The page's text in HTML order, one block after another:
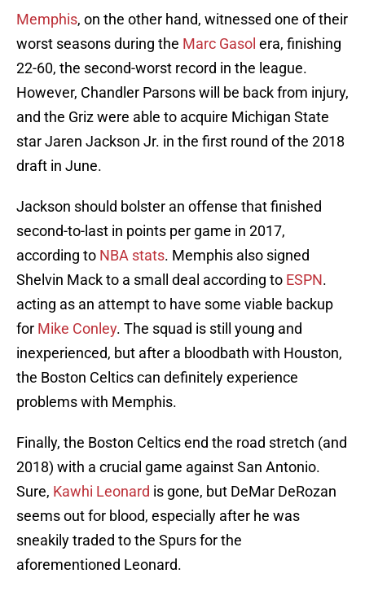
Memphis, on the other hand, witnessed one of their
worst seasons during the Marc Gasol era, finishing
22-60, the second-worst record in the league.
However, Chandler Parsons will be back from injury,
and the Griz were able to acquire Michigan State
star Jaren Jackson Jr. in the first round of the 2018
draft in June.
Jackson should bolster an offense that finished
second-to-last in points per game in 2017,
according to NBA stats. Memphis also signed
Shelvin Mack to a small deal according to ESPN.
acting as an attempt to have some viable backup
for Mike Conley. The squad is still young and
inexperienced, but after a bloodbath with Houston,
the Boston Celtics can definitely experience
problems with Memphis.
Finally, the Boston Celtics end the road stretch (and
2018) with a crucial game against San Antonio.
Sure, Kawhi Leonard is gone, but DeMar DeRozan
seems out for blood, especially after he was
sneakily traded to the Spurs for the
aforementioned Leonard.